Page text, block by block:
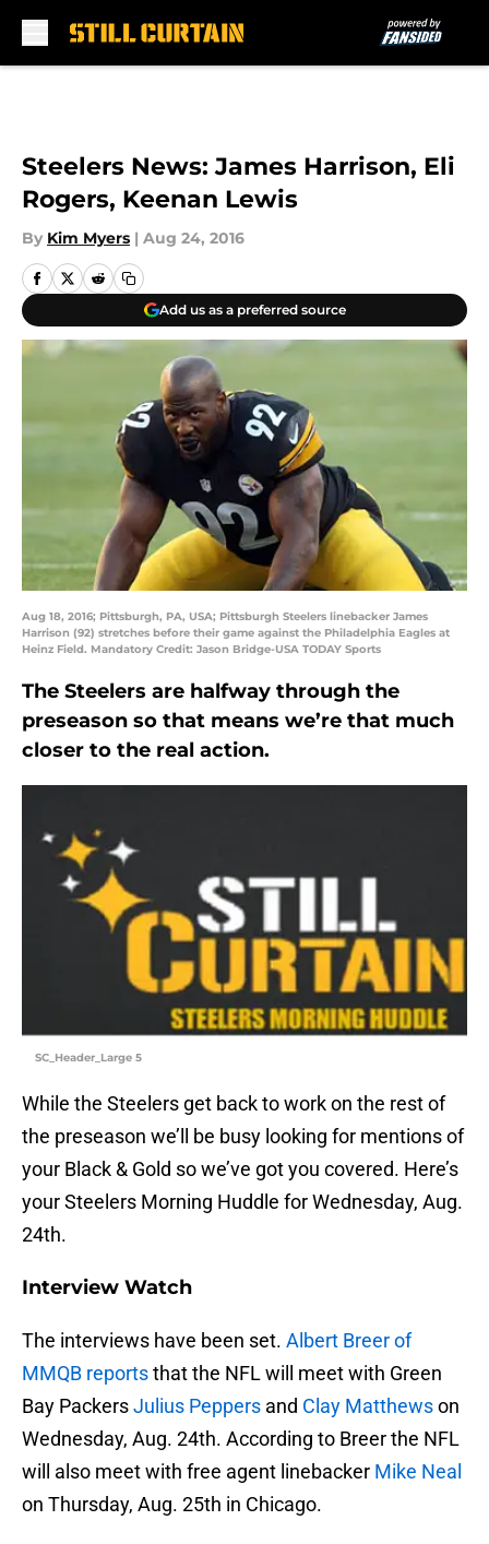
Steelers News: James Harrison, Eli
Rogers, Keenan Lewis
By Kim Myers | Aug 24, 2016
Add us as a preferred source
Aug 18, 2016; Pittsburgh, PA, USA; Pittsburgh Steelers linebacker James
Harrison (92) stretches before their game against the Philadelphia Eagles at
Heinz Field. Mandatory Credit: Jason Bridge-USA TODAY Sports
The Steelers are halfway through the
preseason so that means we’re that much
closer to the real action.
SC_Header_Large 5
While the Steelers get back to work on the rest of
the preseason we’ll be busy looking for mentions of
your Black & Gold so we’ve got you covered. Here’s
your Steelers Morning Huddle for Wednesday, Aug.
24th.
Interview Watch
The interviews have been set. Albert Breer of
MMQB reportsthat the NFL will meet with Green
Bay PackersJulius Peppers and Clay Matthewson
Wednesday, Aug. 24th. According to Breer the NFL
will also meet with free agent linebacker Mike Neal
on Thursday, Aug. 25th in Chicago.